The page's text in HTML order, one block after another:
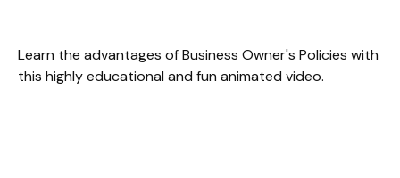
Learn the advantages of Business Owner's Policies with
this highly educational and fun animated video.